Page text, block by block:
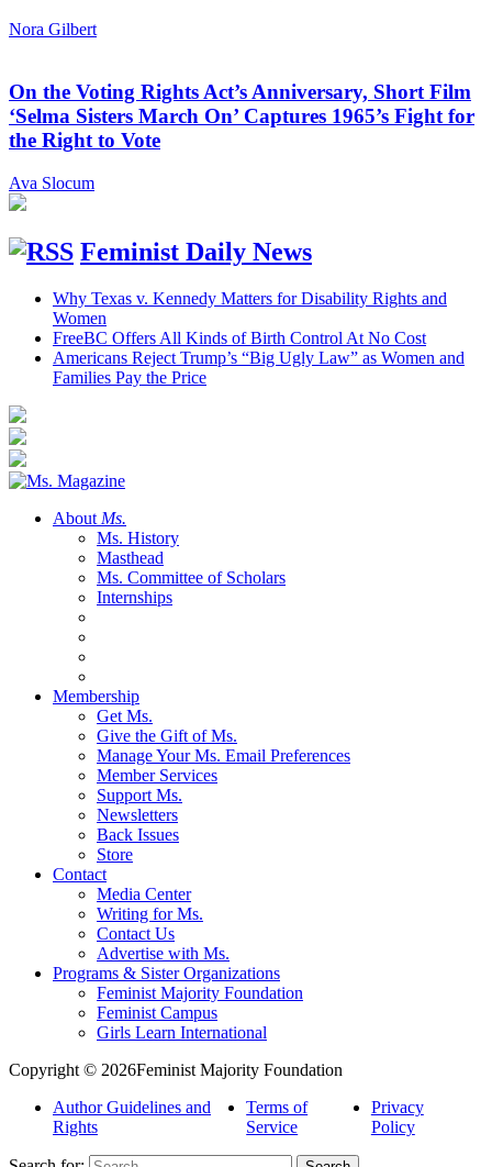
Nora Gilbert
On the Voting Rights Act’s Anniversary, Short Film
‘Selma Sisters March On’ Captures 1965’s Fight for
the Right to Vote
Ava Slocum
Feminist Daily News
Why Texas v. Kennedy Matters for Disability Rights and
Women
FreeBC Offers All Kinds of Birth Control At No Cost
Americans Reject Trump’s “Big Ugly Law” as Women and
Families Pay the Price
About Ms.
Ms. History
Masthead
Ms. Committee of Scholars
Internships
Membership
Get Ms.
Give the Gift of Ms.
Manage Your Ms. Email Preferences
Member Services
Support Ms.
Newsletters
Back Issues
Store
Contact
Media Center
Writing for Ms.
Contact Us
Advertise with Ms.
Programs & Sister Organizations
Feminist Majority Foundation
Feminist Campus
Girls Learn International
Copyright © 2026Feminist Majority Foundation
Author Guidelines and
Rights
Terms of
Service
Privacy
Policy